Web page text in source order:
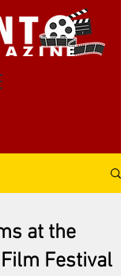
at the
Festival